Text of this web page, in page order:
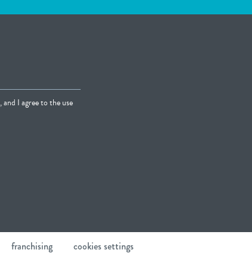
, and I agree to the use
franchising cookies settings